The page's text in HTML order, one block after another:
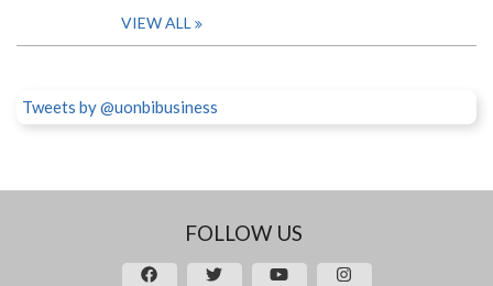
VIEW ALL
Tweets by @uonbibusiness
FOLLOW US